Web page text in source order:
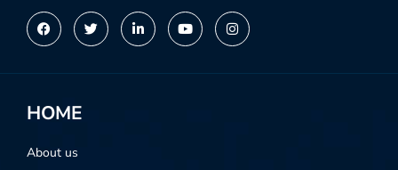
HOME
About us